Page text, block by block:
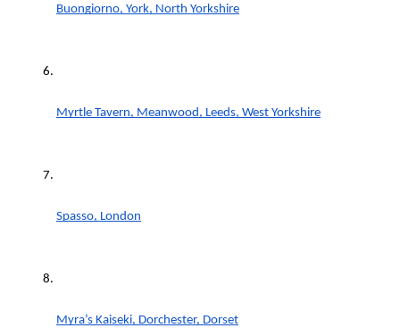
Buongiorno, York, North Yorkshire
Myrtle Tavern, Meanwood, Leeds, West Yorkshire
Spasso, London
Myra’s Kaiseki, Dorchester, Dorset